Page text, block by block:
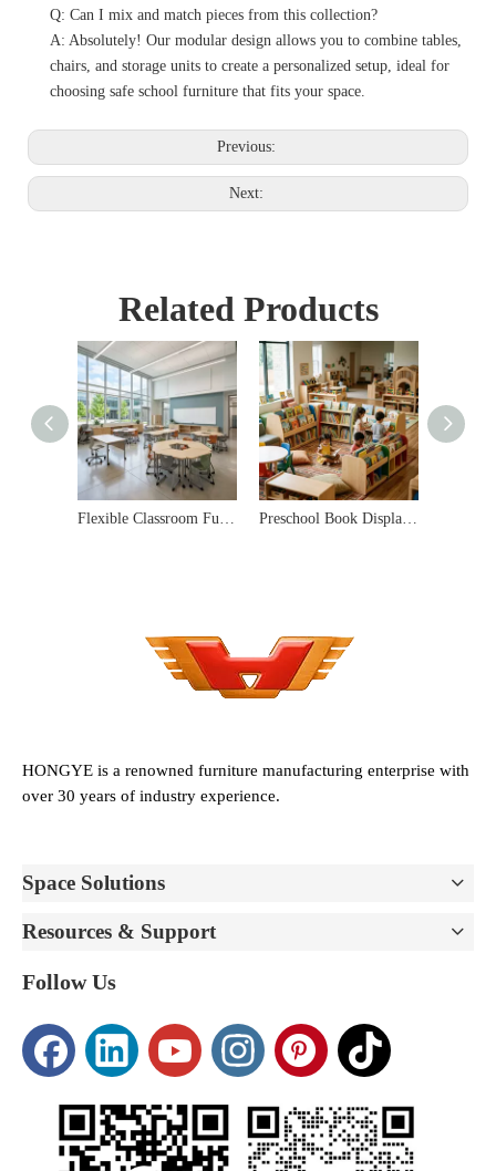
Q: Can I mix and match pieces from this collection?
A: Absolutely! Our modular design allows you to combine tables,
chairs, and storage units to create a personalized setup, ideal for
choosing safe school furniture that fits your space.
Previous:
Next:
Related Products
Flexible Classroom Furniture Sets for Modern Schools Preschool Book Display Shelves & Early Learning Library Solutions
HONGYE is a renowned furniture manufacturing enterprise with
over 30 years of industry experience.
Space Solutions
Resources & Support
Follow Us